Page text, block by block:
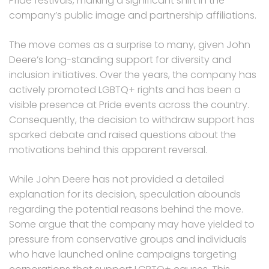
company’s public image and partnership affiliations.
The move comes as a surprise to many, given John
Deere’s long-standing support for diversity and
inclusion initiatives. Over the years, the company has
actively promoted LGBTQ+ rights and has been a
visible presence at Pride events across the country.
Consequently, the decision to withdraw support has
sparked debate and raised questions about the
motivations behind this apparent reversal.
While John Deere has not provided a detailed
explanation for its decision, speculation abounds
regarding the potential reasons behind the move.
Some argue that the company may have yielded to
pressure from conservative groups and individuals
who have launched online campaigns targeting